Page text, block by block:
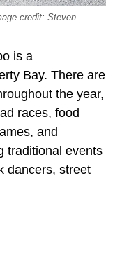
credit: Steven
is a
Bay. There are
the year,
races, food
and
traditional events
dancers, street